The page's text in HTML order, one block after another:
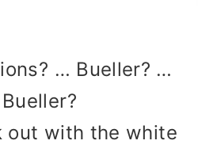
… Bueller? …
Bueller?
out with the white